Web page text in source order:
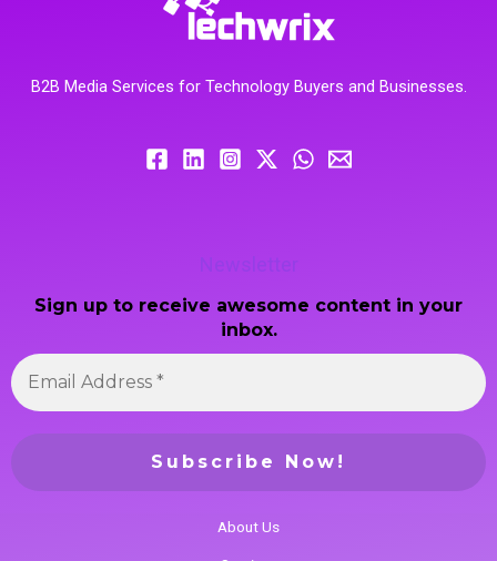
B2B Media Services for Technology Buyers and Businesses.
Newsletter
Sign up to receive awesome content in your
inbox.
About Us